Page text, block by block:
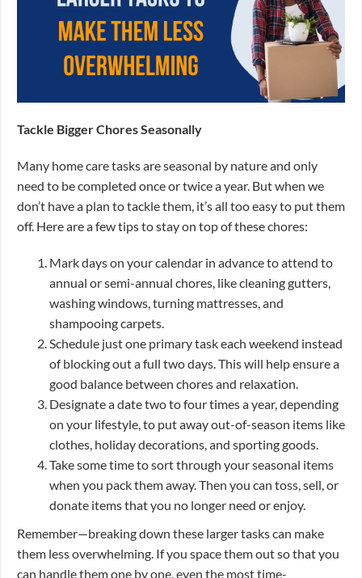
Tackle Bigger Chores Seasonally
Many home care tasks are seasonal by nature and only
need to be completed once or twice a year. But when we
don’t have a plan to tackle them, it’s all too easy to put them
off. Here are a few tips to stay on top of these chores:
Mark days on your calendar in advance to attend to
annual or semi-annual chores, like cleaning gutters,
washing windows, turning mattresses, and
shampooing carpets.
Schedule just one primary task each weekend instead
of blocking out a full two days. This will help ensure a
good balance between chores and relaxation.
Designate a date two to four times a year, depending
on your lifestyle, to put away out-of-season items like
clothes, holiday decorations, and sporting goods.
Take some time to sort through your seasonal items
when you pack them away. Then you can toss, sell, or
donate items that you no longer need or enjoy.
Remember—breaking down these larger tasks can make
them less overwhelming. If you space them out so that you
can handle them one by one, even the most time-